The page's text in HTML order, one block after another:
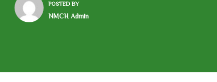
POSTED BY
NMCH Admin